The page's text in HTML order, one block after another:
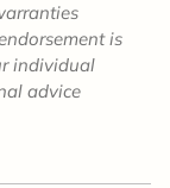
is
individual
advice